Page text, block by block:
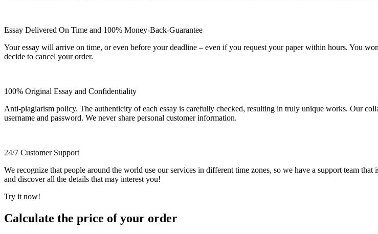
Essay Delivered On Time and 100% Money-Back-Guarantee
Your essay will arrive on time, or even before your deadline – even if you request your paper within hours. You
decide to cancel your order.
100% Original Essay and Confidentiality
Anti-plagiarism policy. The authenticity of each essay is carefully checked, resulting in truly unique works. Our
username and password. We never share personal customer information.
24/7 Customer Support
We recognize that people around the world use our services in different time zones, so we have a support team
and discover all the details that may interest you!
Try it now!
Calculate the price of your order